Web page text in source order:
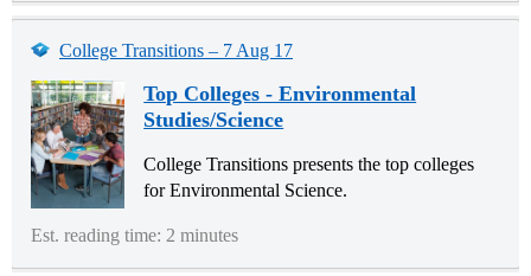
College Transitions – 7 Aug 17
Top Colleges - Environmental
Studies/Science
College Transitions presents the top colleges
for Environmental Science.
Est. reading time: 2 minutes